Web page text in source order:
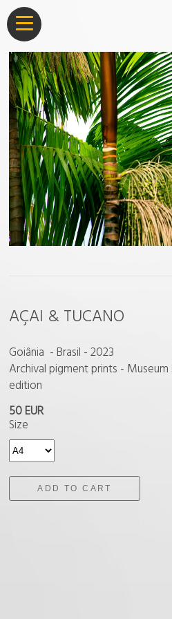
AÇAI & TUCANO
Goiânia - Brasil - 2023
Archival pigment prints -
edition
50 EUR
Size
ADD TO CART